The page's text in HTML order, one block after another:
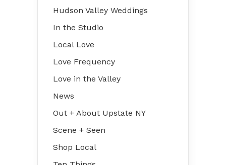
Hudson Valley Weddings
In the Studio
Local Love
Love Frequency
Love in the Valley
News
Out + About Upstate NY
Scene + Seen
Shop Local